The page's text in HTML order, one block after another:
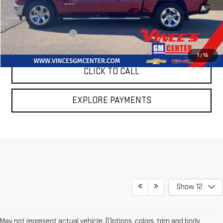
1 / 15
Less
Retail Price
$39,985
Summer Sales Event
$595
Sale Price
$39,390
CLICK TO CALL
EXPLORE PAYMENTS
Show: 12